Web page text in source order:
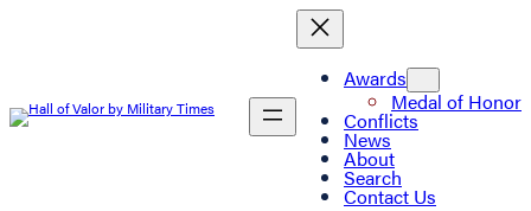
Awards
Medal of Honor
Conflicts
News
About
Search
Contact Us